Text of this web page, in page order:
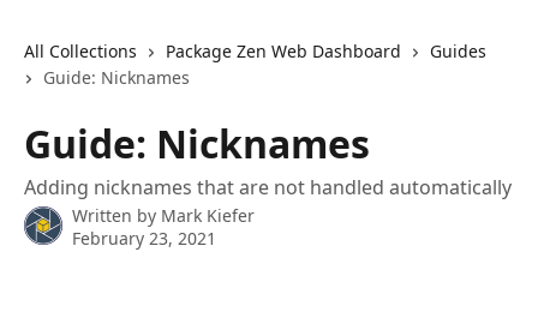
All Collections Package Zen Web Dashboard
Guides
Guide: Nicknames
Guide: Nicknames
Adding nicknames that are not handled automatically
Written by Mark Kiefer
February 23, 2021